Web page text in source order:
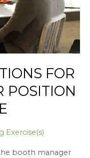
FOR
POSITION
Exercise(s)
booth manager